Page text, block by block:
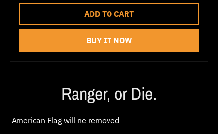
l
b
ADD TO CART
BUY IT NOW
Ranger, or Die.
American Flag will ne removed